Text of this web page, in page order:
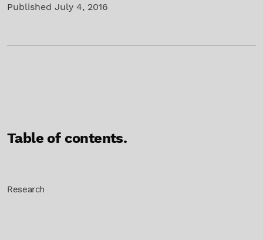
Published July 4, 2016
Table of contents.
Research